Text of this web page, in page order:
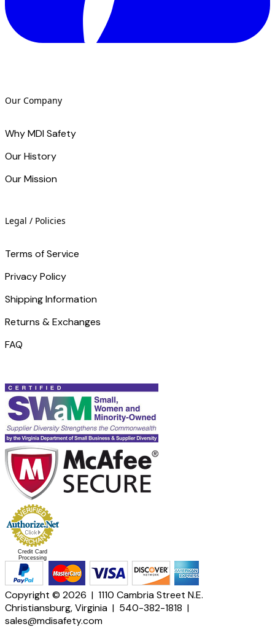
Our Company
Why MDI Safety
Our History
Our Mission
Legal / Policies
Terms of Service
Privacy Policy
Shipping Information
Returns & Exchanges
FAQ
Credit Card
Processing
Copyright © 2026 | 1110 Cambria Street N.E.
Christiansburg, Virginia | 540-382-1818 |
sales@mdisafety.com